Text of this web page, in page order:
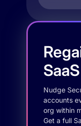
Nudge
accounts
org within
Get a full